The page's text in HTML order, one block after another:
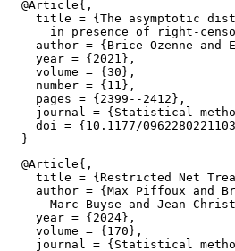
  @Article{,
title = {The asymptotic
in presence of right-
author = {Brice Ozenne and
    year = {2021},
    volume = {30},
    number = {11},
    pages = {2399--2412},
journal = {Statistical
doi = {10.1177/
  @Article{,
title = {Restricted Net
author = {Max Piffoux and
Marc Buyse and Jean-
    year = {2024},
    volume = {170},
journal = {Statistical